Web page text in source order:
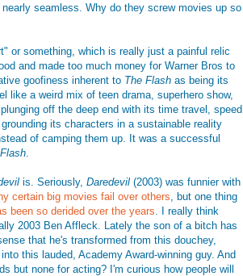
nearly seamless. Why do they screw movies up so
or something, which is really just a painful relic
and made too much money for Warner Bros to
goofiness inherent to The Flash as being its
like a weird mix of teen drama, superhero show,
off the deep end with its time travel, speed
its characters in a sustainable reality
of camping them up. It was a successful
is. Seriously, Daredevil (2003) was funnier with
certain big movies fail over others , but one thing
been so derided over the years . I really think
2003 Ben Affleck. Lately the son of a bitch has
that he's transformed from this douchey,
this lauded, Academy Award-winning guy. And
but none for acting? I'm curious how people will